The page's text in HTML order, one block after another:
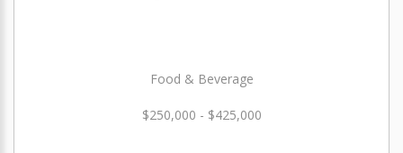
Food & Beverage
$250,000 - $425,000